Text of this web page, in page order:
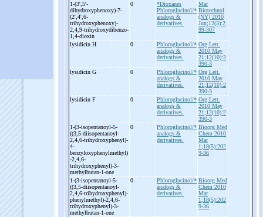
1-(3',5'-
dihydroxyphenoxy)-7-
(2',4',6-
trihydroxyphenoxy)-
2,4,9-trihydroxydibenzo-
1,4-dioxin
0
*Dioxanes
Phloroglucinol/*
analogs &
derivatives.
Mar
Biotechnol
(NY) 2010
Jun;12(3):2
99-307
lysidicin H 0
Phloroglucinol/*
analogs &
derivatives.
Org Lett.
2010 May
21;12(10):2
390-3
lysidicin G
0
Phloroglucinol/*
analogs &
derivatives.
Org Lett.
2010 May
21;12(10):2
390-3
lysidicin F
0
Phloroglucinol/*
analogs &
derivatives.
Org Lett.
2010 May
21;12(10):2
390-3
1-(3-isopentanoyl-5-
((3,5-diisopentanoyl-
2,4,6-trihydroxyphenyl)-
4-
benzyloxyphenylmethyl)
-2,4,6-
trihydroxyphenyl)-3-
methylbutan-1-one
0
Phloroglucinol/*
analogs &
derivatives.
Bioorg Med
Chem 2010
Mar
1;18(5):202
9-36
1-(3-isopentanoyl-5-
((3,5-diisopentanoyl-
2,4,6-trihydroxyphenyl)-
phenylmethyl)-2,4,6-
trihydroxyphenyl)-3-
methylbutan-1-one
0
Phloroglucinol/*
analogs &
derivatives.
Bioorg Med
Chem 2010
Mar
1;18(5):202
9-36